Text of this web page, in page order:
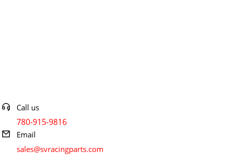
Call us
780-915-9816
Email
sales@svracingparts.com